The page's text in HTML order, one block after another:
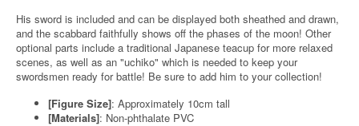
His sword is included and can be displayed both sheathed and drawn,
and the scabbard faithfully shows off the phases of the moon! Other
optional parts include a traditional Japanese teacup for more relaxed
scenes, as well as an "uchiko" which is needed to keep your
swordsmen ready for battle! Be sure to add him to your collection!
[Figure Size]: Approximately 10cm tall
[Materials]: Non-phthalate PVC